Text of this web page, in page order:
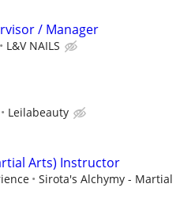
/ Manager
L&V NAILS
Leilabeauty
Arts) Instructor
Sirota's Alchymy - Martial